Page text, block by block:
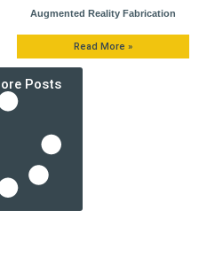
Augmented Reality Fabrication
Read More »
Posts